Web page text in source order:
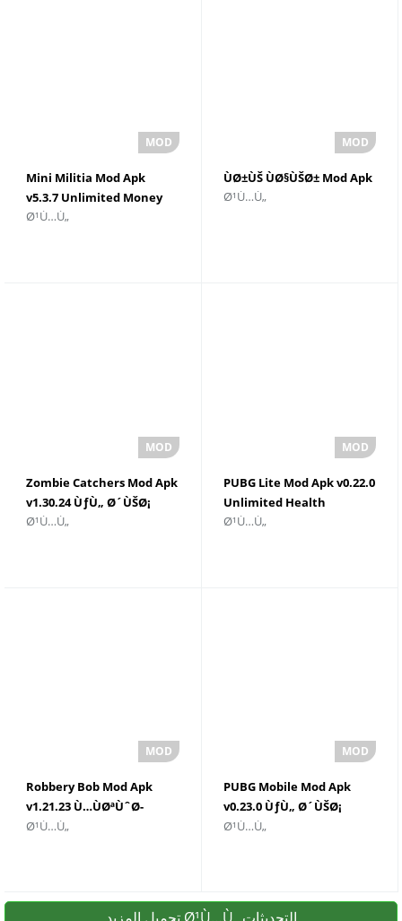
Mini Militia Mod Apk
v5.3.7 Unlimited Money
Ø¹Ù…Ù„
ÙØ±ÙŠ ÙØ§ÙŠØ± Mod Apk
Ø¹Ù…Ù„
Zombie Catchers Mod Apk
v1.30.24 ÙƒÙ„ Ø´ÙŠØ¡
ØºÙŠØ± Ù…Ø­Ø¯ÙˆØ¯
Ø¹Ù…Ù„
PUBG Lite Mod Apk v0.22.0
Unlimited Health
Download
Ø¹Ù…Ù„
Robbery Bob Mod Apk
v1.21.23 Ù…ÙØªÙˆØ­
Ù„ÙƒÙ„ Ø´ÙŠØ¡
Ø¹Ù…Ù„
PUBG Mobile Mod Apk
v0.23.0 ÙƒÙ„ Ø´ÙŠØ¡
ØºÙŠØ± Ù…Ø­Ø¯ÙˆØ¯
Ø¹Ù…Ù„